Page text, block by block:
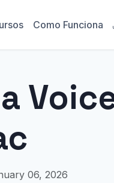
Como Funciona
06, 2026